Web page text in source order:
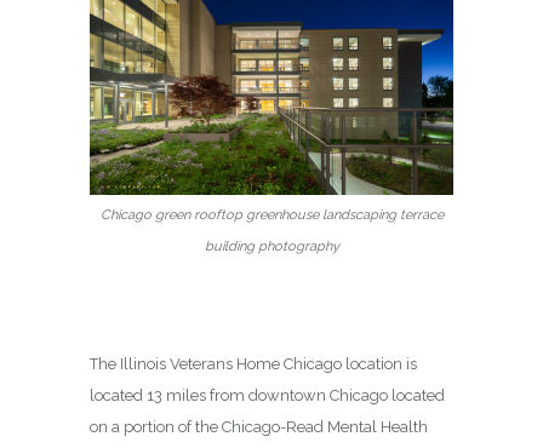
Chicago green rooftop greenhouse landscaping terrace
building photography
The Illinois Veterans Home Chicago location is
located 13 miles from downtown Chicago located
on a portion of the Chicago-Read Mental Health